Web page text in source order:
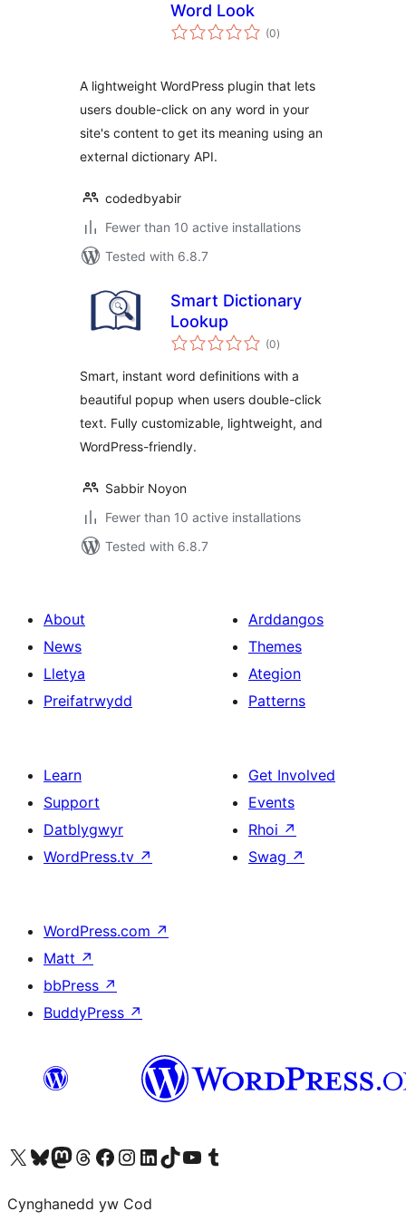
Word Look
(0total
ratings
)
A lightweight WordPress plugin that lets
users double-click on any word in your
site's content to get its meaning using an
external dictionary API.
codedbyabir
Fewer than 10 active installations
Tested with 6.8.7
Smart Dictionary
Lookup
(0total
ratings
)
Smart, instant word definitions with a
beautiful popup when users double-click
text. Fully customizable, lightweight, and
WordPress-friendly.
Sabbir Noyon
Fewer than 10 active installations
Tested with 6.8.7
About
News
Lletya
Preifatrwydd
Arddangos
Themes
Ategion
Patterns
Learn
Support
Datblygwyr
WordPress.tv ↗
Get Involved
Events
Rhoi ↗
Swag ↗
WordPress.com ↗
Matt ↗
bbPress ↗
BuddyPress ↗
Visit our X (formerly Twitter) account
Visit our Bluesky account
Visit our Mastodon account
Visit our Threads account
Ewch i'n tudalen Facebook
Ewch i'n cyfrif Instagram
Ewch i'n cyfrif LinkedIn
Visit our TikTok account
Visit our YouTube channel
Visit our Tumblr account
Cynghanedd yw Cod